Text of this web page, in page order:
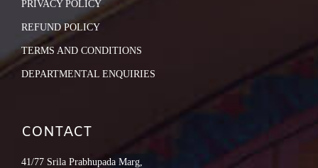
PRIVACY POLICY
REFUND POLICY
TERMS AND CONDITIONS
DEPARTMENTAL ENQUIRIES
CONTACT
41/77 Srila Prabhupada Marg,